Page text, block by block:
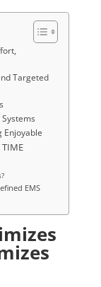
Targeted
Enjoyable
EMS